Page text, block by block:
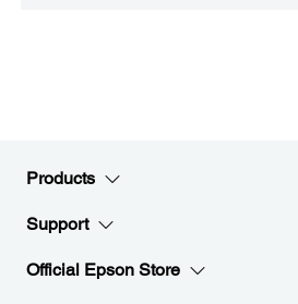
Products
Support
Official Epson Store